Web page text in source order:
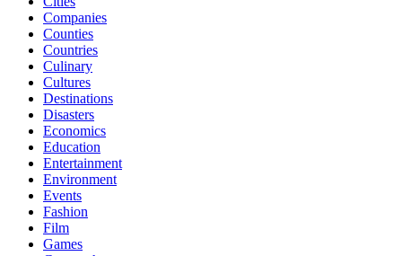
Companies
Counties
Countries
Culinary
Cultures
Destinations
Disasters
Economics
Education
Entertainment
Environment
Events
Fashion
Film
Games